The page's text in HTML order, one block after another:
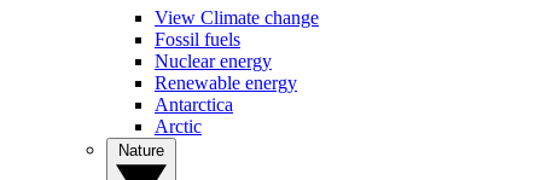
View Climate change
Fossil fuels
Nuclear energy
Renewable energy
Antarctica
Arctic